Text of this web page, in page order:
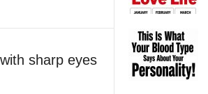
sharp eyes